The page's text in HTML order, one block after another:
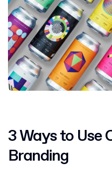
3 Ways to Use
Branding